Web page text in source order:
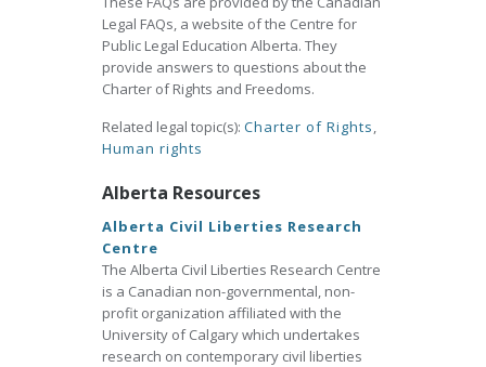
Legal FAQs, a website of the Centre for
Public Legal Education Alberta. They
provide answers to questions about the
Charter of Rights and Freedoms.
Related legal topic(s): Charter of Rights,
Human rights
Alberta Resources
Alberta Civil Liberties Research
Centre
The Alberta Civil Liberties Research Centre
is a Canadian non-governmental, non-
profit organization affiliated with the
University of Calgary which undertakes
research on contemporary civil liberties